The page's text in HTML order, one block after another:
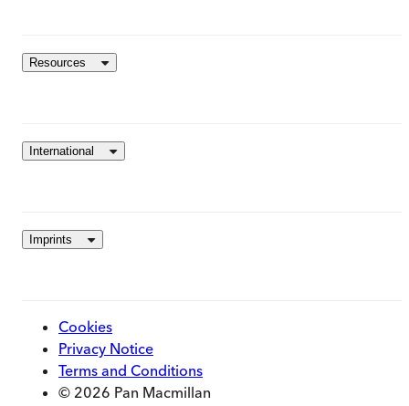
Resources
International
Imprints
Cookies
Privacy Notice
Terms and Conditions
© 2026 Pan Macmillan